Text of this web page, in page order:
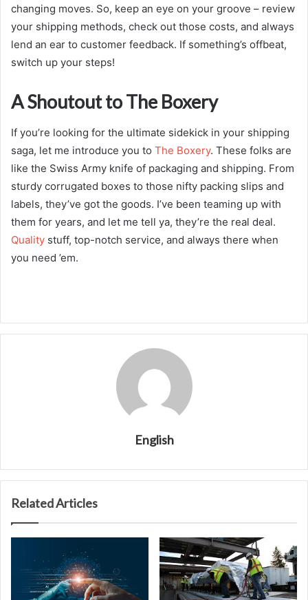
changing moves. So, keep an eye on your groove – review
your shipping methods, check out those costs, and always
lend an ear to customer feedback. If something’s offbeat,
switch up your steps!
A Shoutout to The Boxery
If you’re looking for the ultimate sidekick in your shipping
saga, let me introduce you to The Boxery. These folks are
like the Swiss Army knife of packaging and shipping. From
sturdy corrugated boxes to those nifty packing slips and
labels, they’ve got the goods. I’ve been teaming up with
them for years, and let me tell ya, they’re the real deal.
Quality stuff, top-notch service, and always there when
you need ’em.
English
Related Articles